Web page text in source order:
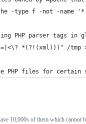
-type f -not -
PHP parser tags in
*(?!(xml)))" /tmp
PHP files for certain
10,000s of them which cannot